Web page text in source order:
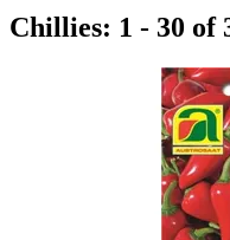
Chillies: 1 - 30 of